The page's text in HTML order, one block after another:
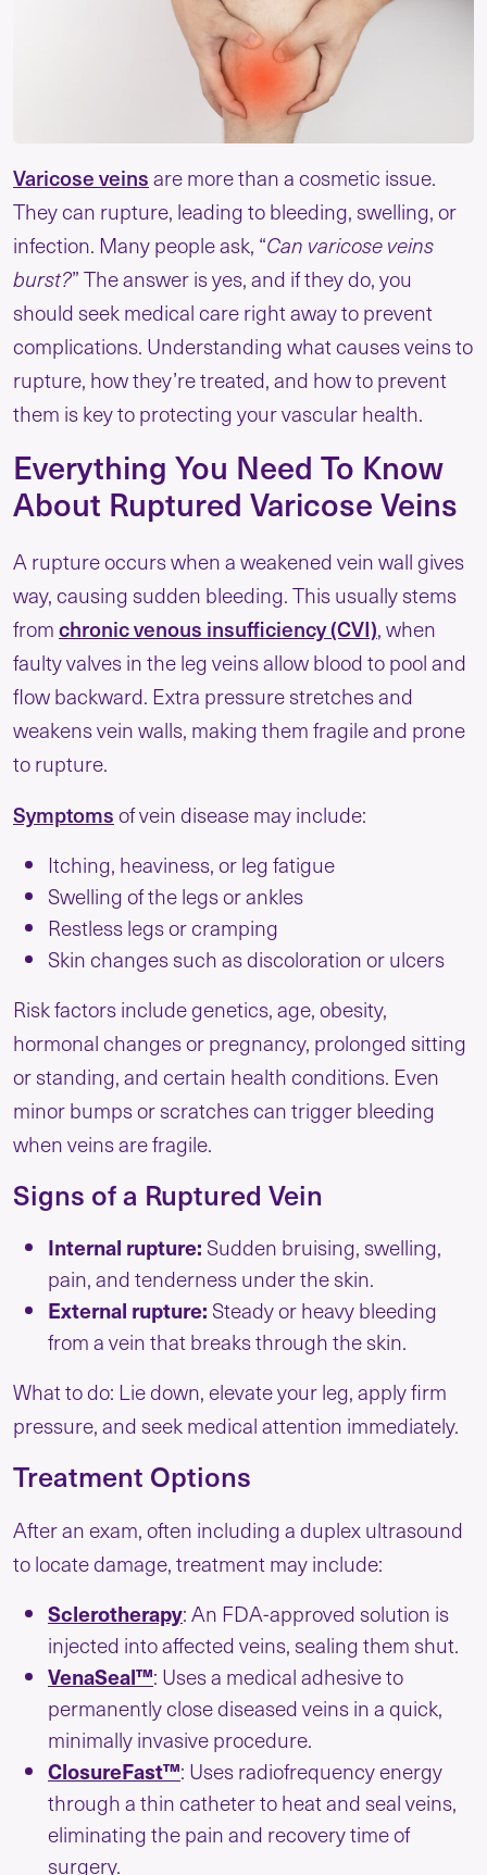
Varicose veinsare more than a cosmetic issue.
They can rupture, leading to bleeding, swelling, or
infection. Many people ask, “Can varicose veins
burst?” The answer is yes, and if they do, you
should seek medical care right away to prevent
complications. Understanding what causes veins to
rupture, how they’re treated, and how to prevent
them is key to protecting your vascular health.
Everything You Need To Know
About Ruptured Varicose Veins
A rupture occurs when a weakened vein wall gives
way, causing sudden bleeding. This usually stems
fromchronic venous insufficiency (CVI), when
faulty valves in the leg veins allow blood to pool and
flow backward. Extra pressure stretches and
weakens vein walls, making them fragile and prone
to rupture.
Symptomsof vein disease may include:
Itching, heaviness, or leg fatigue
Swelling of the legs or ankles
Restless legs or cramping
Skin changes such as discoloration or ulcers
Risk factors include genetics, age, obesity,
hormonal changes or pregnancy, prolonged sitting
or standing, and certain health conditions. Even
minor bumps or scratches can trigger bleeding
when veins are fragile.
Signs of a Ruptured Vein
Internal rupture: Sudden bruising, swelling,
pain, and tenderness under the skin.
External rupture: Steady or heavy bleeding
from a vein that breaks through the skin.
What to do: Lie down, elevate your leg, apply firm
pressure, and seek medical attention immediately.
Treatment Options
After an exam, often including a duplex ultrasound
to locate damage, treatment may include:
Sclerotherapy: An FDA-approved solution is
injected into affected veins, sealing them shut.
VenaSeal™: Uses a medical adhesive to
permanently close diseased veins in a quick,
minimally invasive procedure.
ClosureFast™: Uses radiofrequency energy
through a thin catheter to heat and seal veins,
eliminating the pain and recovery time of
surgery.